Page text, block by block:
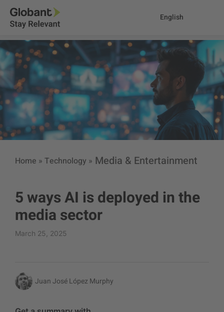
English
Home » Technology » Media & Entertainment
5 ways AI is deployed in the
media sector
March 25, 2025
Juan José López Murphy